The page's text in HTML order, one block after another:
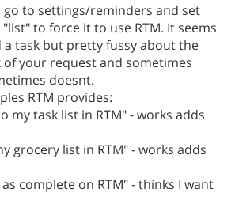
go to settings/reminders and set
to force it to use RTM. It seems
task but pretty fussy about the
of your request and sometimes
doesnt.
RTM provides:
my task list in RTM" - works adds
grocery list in RTM" - works adds
complete on RTM" - thinks I want